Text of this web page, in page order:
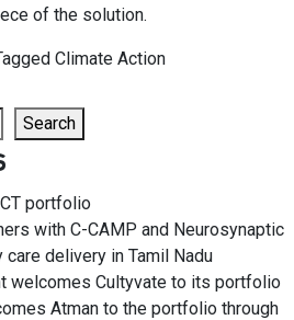
of the solution.
Climate Action
Search
portfolio
with C-CAMP and Neurosynaptic
delivery in Tamil Nadu
welcomes Cultyvate to its portfolio
Atman to the portfolio through